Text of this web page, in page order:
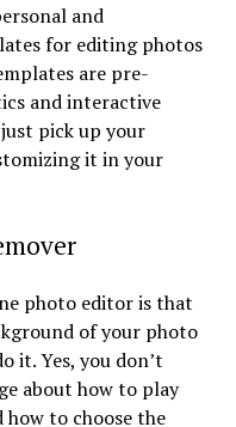
and
for editing photos
are pre-
and interactive
pick up your
it in your
photo editor is that
of your photo
it. Yes, you don’t
about how to play
to choose the